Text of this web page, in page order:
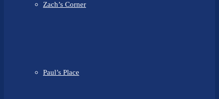
Zach’s Corner
Paul’s Place